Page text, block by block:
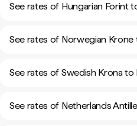
See rates of Hungarian Forint
See rates of Norwegian Krone
See rates of Swedish Krona to
See rates of Netherlands